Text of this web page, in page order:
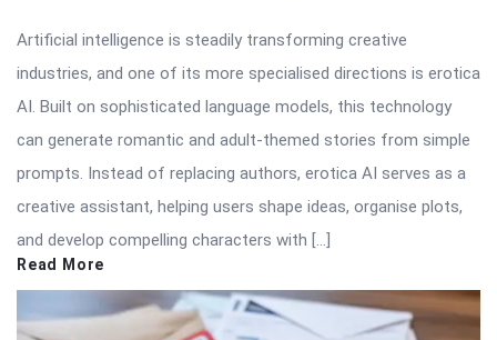
Artificial intelligence is steadily transforming creative
industries, and one of its more specialised directions is erotica
AI. Built on sophisticated language models, this technology
can generate romantic and adult-themed stories from simple
prompts. Instead of replacing authors, erotica AI serves as a
creative assistant, helping users shape ideas, organise plots,
and develop compelling characters with […]
Read More